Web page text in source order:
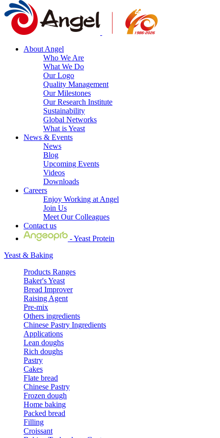
About Angel
Who We Are
What We Do
Our Logo
Quality Management
Our Milestones
Our Research Institute
Sustainability
Global Networks
What is Yeast
News & Events
News
Blog
Upcoming Events
Videos
Downloads
Careers
Enjoy Working at Angel
Join Us
Meet Our Colleagues
Contact us
- Yeast Protein
Yeast & Baking
Products Ranges
Baker's Yeast
Bread Improver
Raising Agent
Pre-mix
Others ingredients
Chinese Pastry Ingredients
Applications
Lean doughs
Rich doughs
Pastry
Cakes
Flate bread
Chinese Pastry
Frozen dough
Home baking
Packed bread
Filling
Croissant